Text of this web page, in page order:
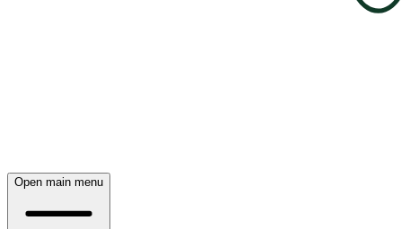
Open main menu